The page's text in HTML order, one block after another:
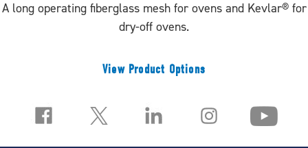
A long operating fiberglass mesh for ovens and Kevlar® for
dry-off ovens.
View Product Options